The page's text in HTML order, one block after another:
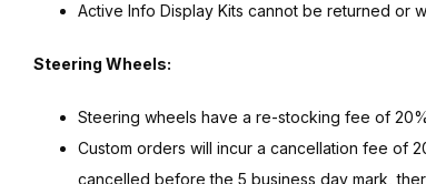
Active Info Display Kits cannot be returned or
Steering Wheels:
Steering wheels have a re-stocking fee of
Custom orders will incur a cancellation fee of
cancelled before the 5 business day mark,